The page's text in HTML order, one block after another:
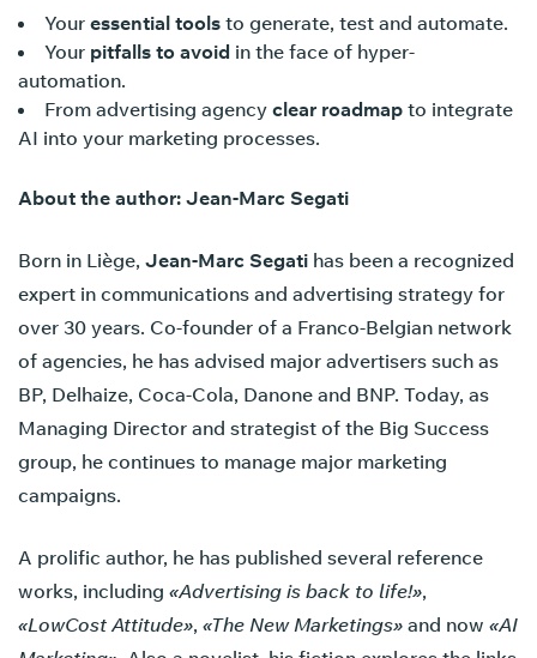
Your essential tools to generate, test and automate.
Your pitfalls to avoid in the face of hyper-
automation.
From advertising agency clear roadmap to integrate
AI into your marketing processes.
About the author: Jean-Marc Segati
Born in Liège, Jean-Marc Segati has been a recognized
expert in communications and advertising strategy for
over 30 years. Co-founder of a Franco-Belgian network
of agencies, he has advised major advertisers such as
BP, Delhaize, Coca-Cola, Danone and BNP. Today, as
Managing Director and strategist of the Big Success
group, he continues to manage major marketing
campaigns.
A prolific author, he has published several reference
works, including «Advertising is back to life!»,
«LowCost Attitude», «The New Marketings» and now «AI